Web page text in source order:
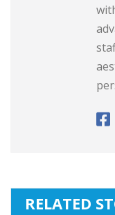
RELATED